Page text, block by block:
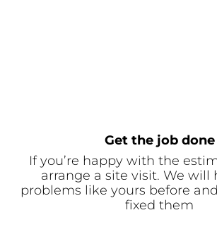
Get the job done
If you’re happy with the
arrange a site visit. We will
problems like yours before
fixed them